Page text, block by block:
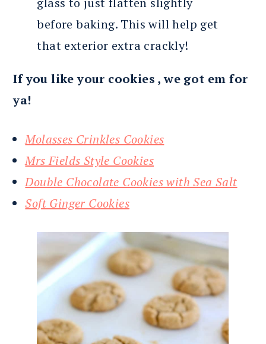
before baking. This will help get
that exterior extra crackly!
If you like your cookies , we got em for
ya!
Molasses Crinkles Cookies
Mrs Fields Style Cookies
Double Chocolate Cookies with Sea Salt
Soft Ginger Cookies